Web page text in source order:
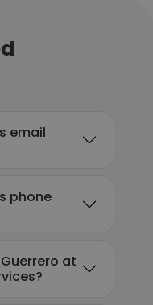
email
phone
at